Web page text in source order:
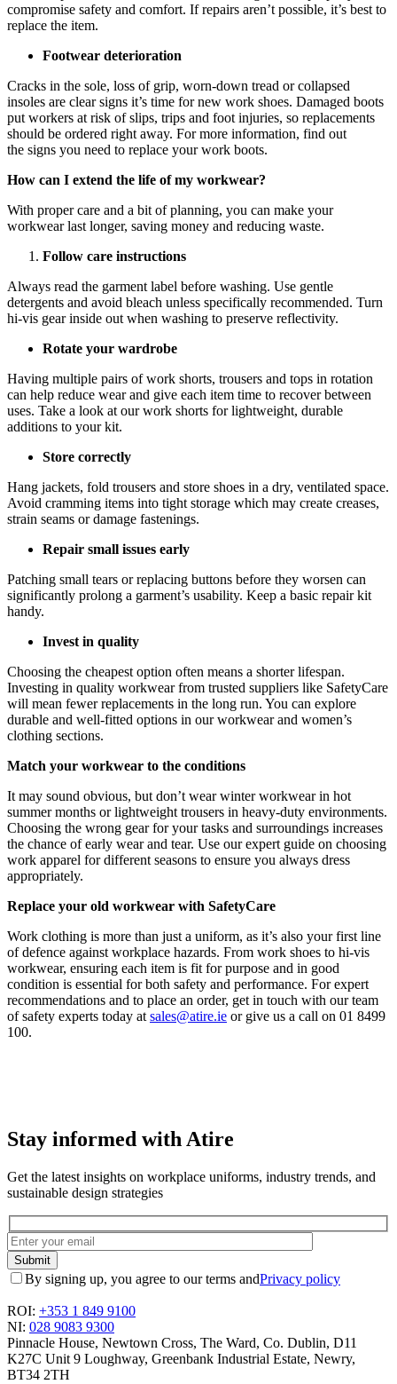
compromise safety and comfort. If repairs aren’t possible, it’s best to
replace the item.
Footwear deterioration
Cracks in the sole, loss of grip, worn-down tread or collapsed
insoles are clear signs it’s time for new work shoes. Damaged boots
put workers at risk of slips, trips and foot injuries, so replacements
should be ordered right away. For more information, find out
the signs you need to replace your work boots.
How can I extend the life of my workwear?
With proper care and a bit of planning, you can make your
workwear last longer, saving money and reducing waste.
Follow care instructions
Always read the garment label before washing. Use gentle
detergents and avoid bleach unless specifically recommended. Turn
hi-vis gear inside out when washing to preserve reflectivity.
Rotate your wardrobe
Having multiple pairs of work shorts, trousers and tops in rotation
can help reduce wear and give each item time to recover between
uses. Take a look at our work shorts for lightweight, durable
additions to your kit.
Store correctly
Hang jackets, fold trousers and store shoes in a dry, ventilated space.
Avoid cramming items into tight storage which may create creases,
strain seams or damage fastenings.
Repair small issues early
Patching small tears or replacing buttons before they worsen can
significantly prolong a garment’s usability. Keep a basic repair kit
handy.
Invest in quality
Choosing the cheapest option often means a shorter lifespan.
Investing in quality workwear from trusted suppliers like SafetyCare
will mean fewer replacements in the long run. You can explore
durable and well-fitted options in our workwear and women’s
clothing sections.
Match your workwear to the conditions
It may sound obvious, but don’t wear winter workwear in hot
summer months or lightweight trousers in heavy-duty environments.
Choosing the wrong gear for your tasks and surroundings increases
the chance of early wear and tear. Use our expert guide on choosing
work apparel for different seasons to ensure you always dress
appropriately.
Replace your old workwear with SafetyCare
Work clothing is more than just a uniform, as it’s also your first line
of defence against workplace hazards. From work shoes to hi-vis
workwear, ensuring each item is fit for purpose and in good
condition is essential for both safety and performance. For expert
recommendations and to place an order, get in touch with our team
of safety experts today at sales@atire.ie or give us a call on 01 8499
100.
Stay informed with Atire
Get the latest insights on workplace uniforms, industry trends, and
sustainable design strategies
By signing up, you agree to our terms andPrivacy policy
ROI: +353 1 849 9100
NI: 028 9083 9300
Pinnacle House, Newtown Cross, The Ward, Co. Dublin, D11
K27C Unit 9 Loughway, Greenbank Industrial Estate, Newry,
BT34 2TH